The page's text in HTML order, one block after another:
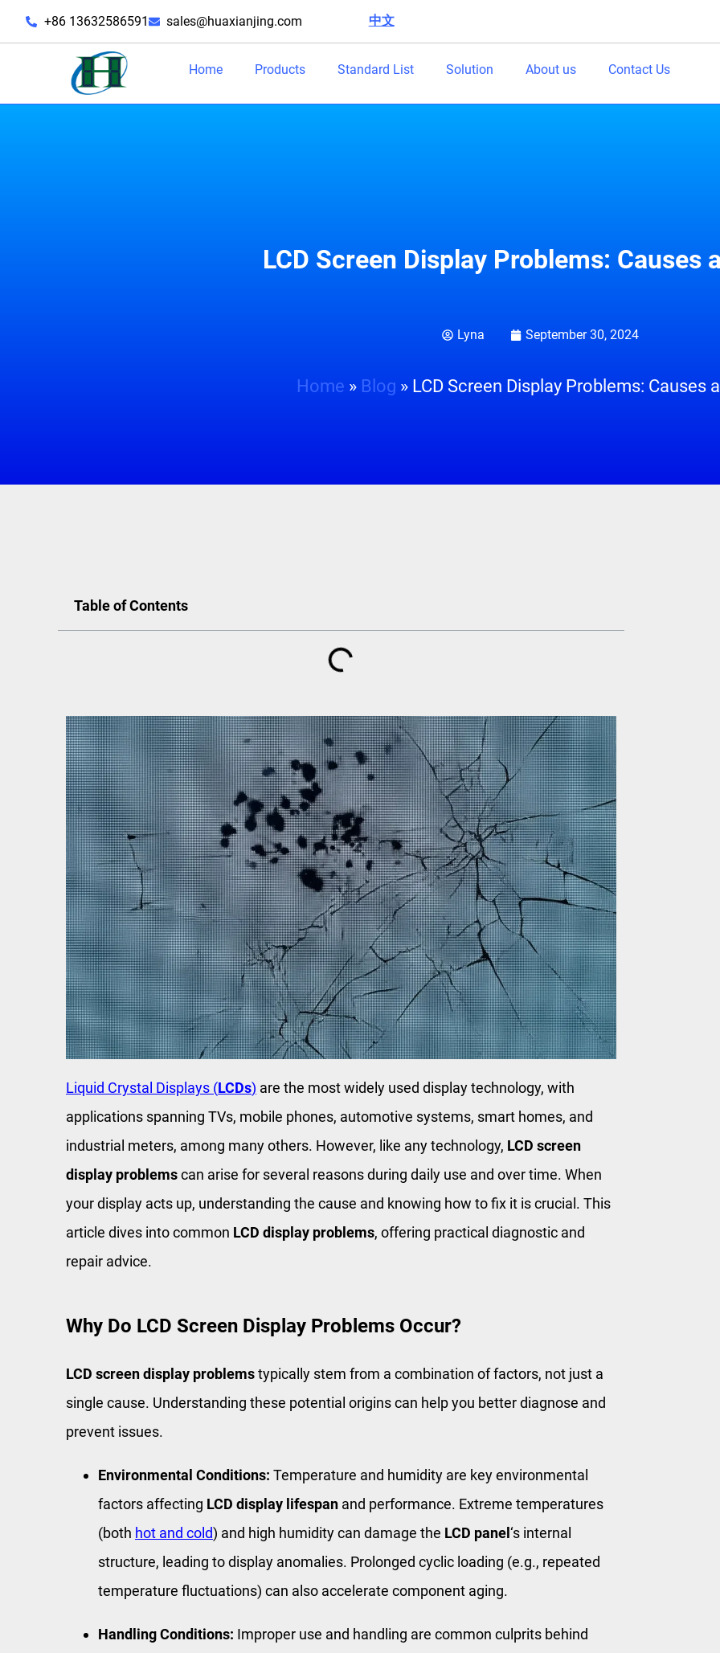
+86 13632586591 sales@huaxianjing.com 中文|
Home Products Standard List Solution About us Contact Us
LCD Screen Display Problems: Causes
Lyna September 30, 2024
Home » Blog » LCD Screen Display Problems: Causes
Table of Contents
Liquid Crystal Displays (LCDs) are the most widely used display technology, with
applications spanning TVs, mobile phones, automotive systems, smart homes, and
industrial meters, among many others. However, like any technology, LCD screen
display problemscan arise for several reasons during daily use and over time. When
your display acts up, understanding the cause and knowing how to fix it is crucial. This
article dives into common LCD display problems, offering practical diagnostic and
repair advice.
Why Do LCD Screen Display Problems Occur?
LCD screen display problemstypically stem from a combination of factors, not just a
single cause. Understanding these potential origins can help you better diagnose and
prevent issues.
Environmental Conditions: Temperature and humidity are key environmental
factors affecting LCD display lifespan and performance. Extreme temperatures
(both hot and cold) and high humidity can damage the LCD panel‘s internal
structure, leading to display anomalies. Prolonged cyclic loading (e.g., repeated
temperature fluctuations) can also accelerate component aging.
Handling Conditions: Improper use and handling are common culprits behind